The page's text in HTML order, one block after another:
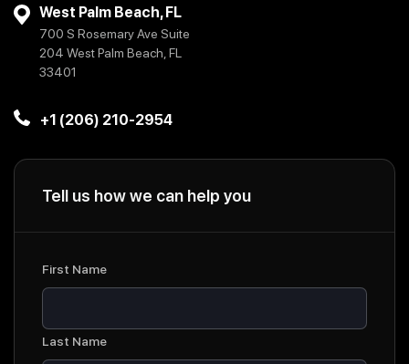
West Palm Beach, FL
700 S Rosemary Ave Suite
204 West Palm Beach, FL
33401
+1 (206) 210-2954
Tell us how we can help you
First Name
Last Name